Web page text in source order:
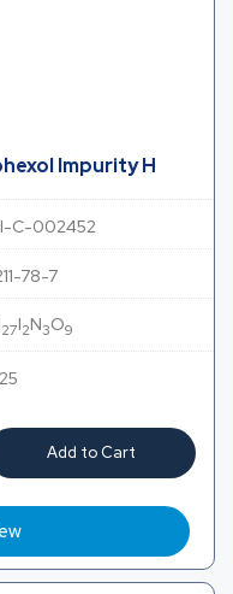
Impurity H
C-002452
78-7
27I2N3O9
Add to Cart